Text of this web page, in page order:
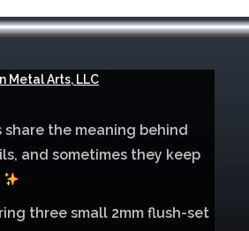
Metal Arts, LLC
share the meaning behind
and sometimes they keep
three small 2mm flush-set